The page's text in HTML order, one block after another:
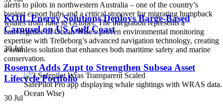
KOIL Energy Solutions Deploys Barge-Based
Carousel on US Gulf Coast
30 Jul
Rosenxt Adds Zupt to Strengthen Subsea Asset
Lifecycle Portfolio
30 Jul
alerts to pilots in northwestern Australia – one of the country’s
busiest export hubs and a critical stopover for migrating humpback
whales from June to October. The integration represents a
convergence of Ocean Wise’s proven environmental monitoring
expertise with Trelleborg’s advanced navigation technology, creating
a seamless solution that enhances both maritime safety and marine
conservation.
SafePilot Pro app displaying whale sightings with WRAS
Ocean Wise)